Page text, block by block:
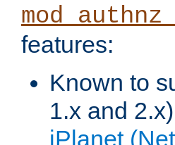
features:
Known to
1.x and
iPlanet